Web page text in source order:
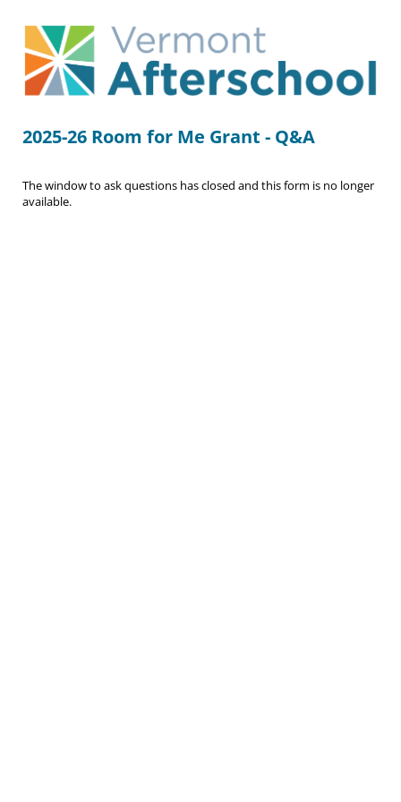
2025-26 Room for Me Grant - Q&A
The window to ask questions has closed and this form is no longer
available.